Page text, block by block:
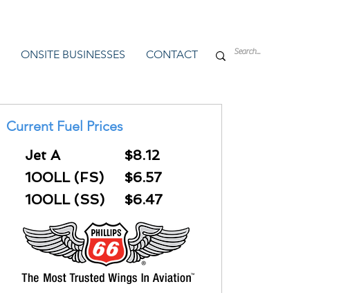
ONSITE BUSINESSES CONTACT
Current Fuel Prices
Jet A
$8.12
100LL (FS)
$6.57
100LL (SS)
$6.47